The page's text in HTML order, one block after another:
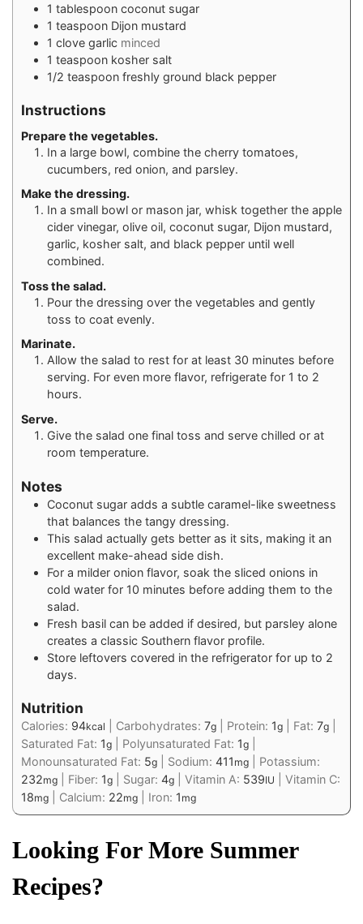
1 tablespoon coconut sugar
1 teaspoon Dijon mustard
1 clove garlic minced
1 teaspoon kosher salt
1/2 teaspoon freshly ground black pepper
Instructions
Prepare the vegetables.
In a large bowl, combine the cherry tomatoes,
cucumbers, red onion, and parsley.
Make the dressing.
In a small bowl or mason jar, whisk together the apple
cider vinegar, olive oil, coconut sugar, Dijon mustard,
garlic, kosher salt, and black pepper until well
combined.
Toss the salad.
Pour the dressing over the vegetables and gently
toss to coat evenly.
Marinate.
Allow the salad to rest for at least 30 minutes before
serving. For even more flavor, refrigerate for 1 to 2
hours.
Serve.
Give the salad one final toss and serve chilled or at
room temperature.
Notes
Coconut sugar adds a subtle caramel-like sweetness
that balances the tangy dressing.
This salad actually gets better as it sits, making it an
excellent make-ahead side dish.
For a milder onion flavor, soak the sliced onions in
cold water for 10 minutes before adding them to the
salad.
Fresh basil can be added if desired, but parsley alone
creates a classic Southern flavor profile.
Store leftovers covered in the refrigerator for up to 2
days.
Nutrition
Calories: 94kcal Carbohydrates: 7g Protein: 1g Fat: 7g
Saturated Fat: 1g Polyunsaturated Fat: 1g
Monounsaturated Fat: 5g Sodium: 411 mg
Potassium:
232mg Fiber: 1g Sugar: 4g Vitamin A: 539IU
Vitamin C:
18mg Calcium: 22mg Iron: 1 mg
Looking For More Summer
Recipes?